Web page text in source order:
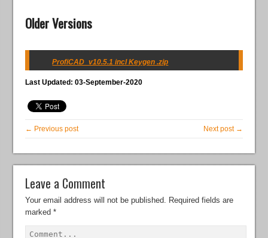
Older Versions
ProfiCAD_v10.5.1 incl Keygen .zip
Last Updated: 03-September-2020
← Previous post Next post →
Leave a Comment
Your email address will not be published. Required fields are
marked*